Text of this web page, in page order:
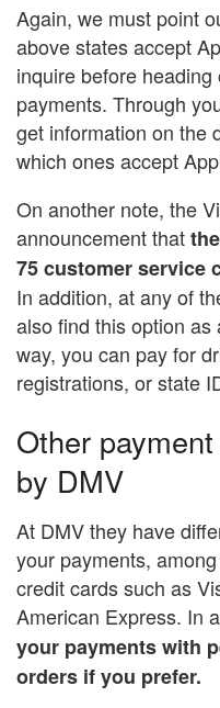
Again, we must point
above states accept
inquire before
payments. Through
get information on the
which ones accept
On another note, the
announcement that
75 customer service
In addition, at any of
also find this option
way, you can pay for
registrations, or state
Other
by DMV
At DMV they have
your payments,
credit cards such as
American Express. In
your payments with
orders if you prefer.